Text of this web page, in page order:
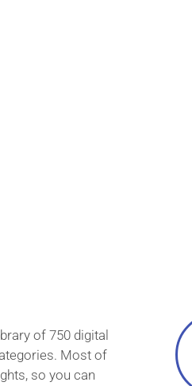
of 750 digital
Most of
so you can